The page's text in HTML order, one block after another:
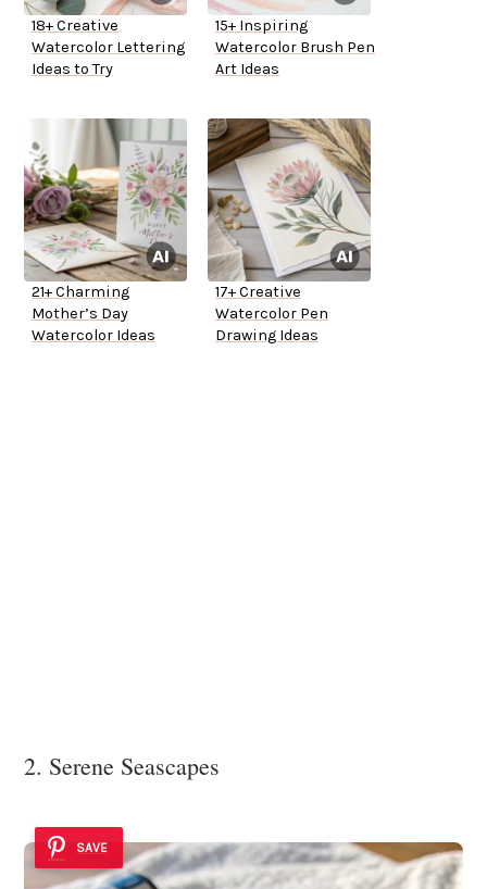
18+ Creative
Watercolor Lettering
Ideas to Try
15+ Inspiring
Watercolor Brush Pen
Art Ideas
21+ Charming
Mother’s Day
Watercolor Ideas
17+ Creative
Watercolor Pen
Drawing Ideas
2. Serene Seascapes
SAVE